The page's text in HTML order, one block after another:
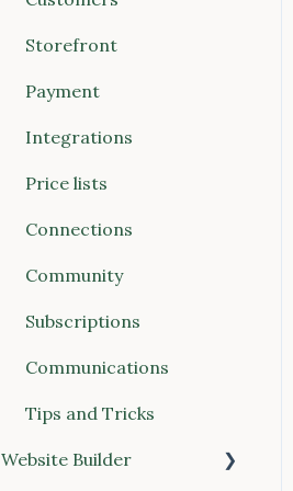
Food Hubs)
Reports
POS (Point of Sale)
Buyer Discovery
Integrations
Account & Billing
Account & Billing
Storefront
Payment
Integrations
Price lists
Connections
Community
Subscriptions
Communications
Tips and Tricks
Website Builder